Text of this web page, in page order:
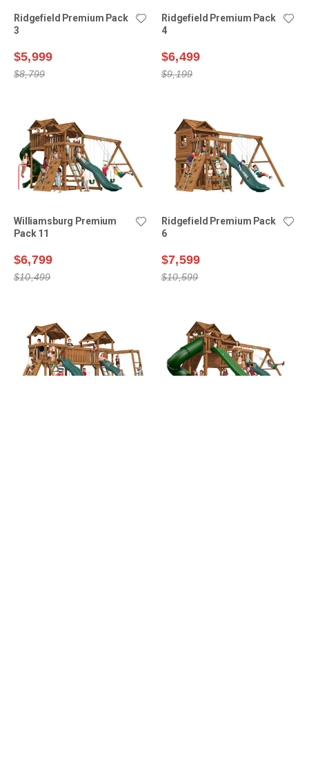
Ridgefield Premium Pack
3
$5,999
$8,799
Ridgefield Premium Pack
4
$6,499
$9,199
Williamsburg Premium
Pack 11
$6,799
$10,499
Ridgefield Premium Pack
6
$7,599
$10,599